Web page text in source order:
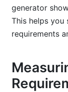
generator
This helps
requirements